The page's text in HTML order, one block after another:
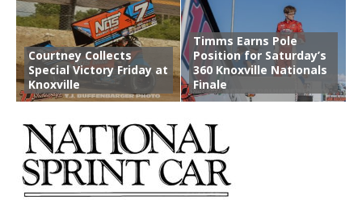
Courtney Collects
Special Victory Friday at
Knoxville
Timms Earns Pole
Position for Saturday’s
360 Knoxville Nationals
Finale